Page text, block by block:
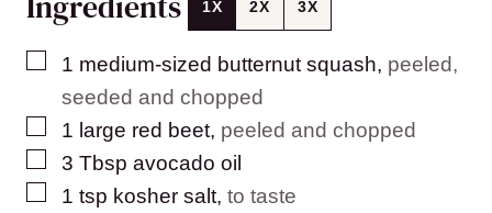
1X 2X 3X
▢
1 medium-sized butternut squash, peeled,
seeded and chopped
▢
1 large red beet, peeled and chopped
▢
3 Tbsp avocado oil
▢
1 tsp kosher salt, to taste